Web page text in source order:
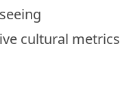
cultural metrics